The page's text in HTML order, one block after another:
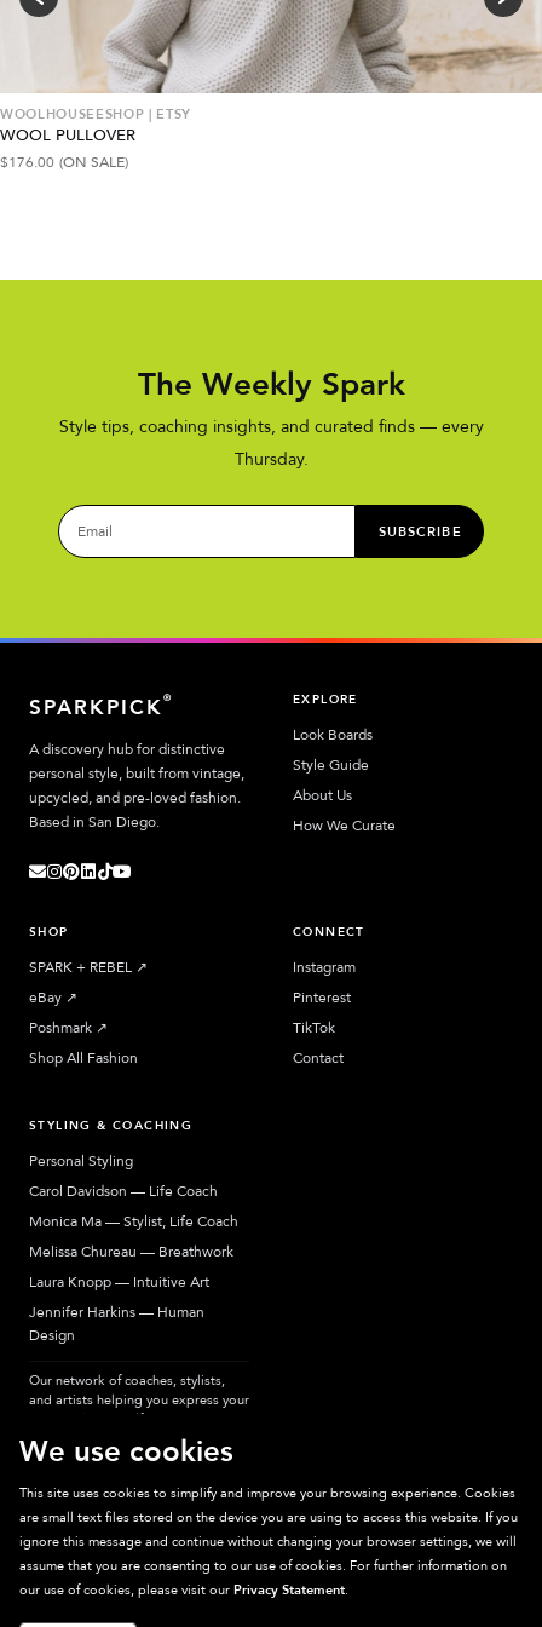
WOOLHOUSEESHOP | ETSY
WOOL PULLOVER
$176.00 (ON SALE)
The Weekly Spark
Style tips, coaching insights, and curated finds — every
Thursday.
SUBSCRIBE
SPARKPICK®
A discovery hub for distinctive
personal style, built from vintage,
upcycled, and pre-loved fashion.
Based in San Diego.
EXPLORE
Look Boards
Style Guide
About Us
How We Curate
SHOP
SPARK + REBEL ↗︎
eBay ↗︎
Poshmark ↗︎
Shop All Fashion
CONNECT
Instagram
Pinterest
TikTok
Contact
STYLING & COACHING
Personal Styling
Carol Davidson — Life Coach
Monica Ma — Stylist, Life Coach
Melissa Chureau — Breathwork
Laura Knopp — Intuitive Art
Jennifer Harkins — Human
Design
Our network of coaches, stylists,
and artists helping you express your
most authentic self.
Sparkpick participates in affiliate programs, earning fees from links to affiliate
sites. Thanks for supporting sustainable fashion.
We use cookies
This site uses cookies to simplify and improve your browsing experience. Cookies
are small text files stored on the device you are using to access this website. If you
ignore this message and continue without changing your browser settings, we will
assume that you are consenting to our use of cookies. For further information on
our use of cookies, please visit our Privacy Statement.